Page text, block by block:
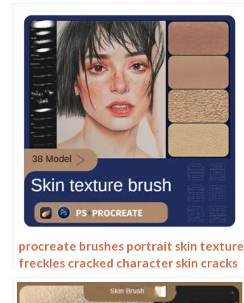
procreate brushes portrait skin texture
freckles cracked character skin cracks
texture spots photoshop brushes